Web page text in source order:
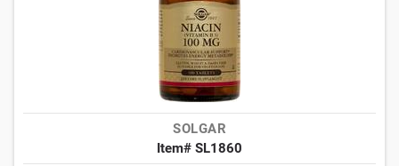
SOLGAR
Item# SL1860